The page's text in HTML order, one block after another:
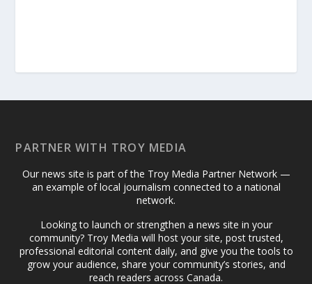
PARTNER WITH TROY MEDIA
Our news site is part of the Troy Media Partner Network —
an example of local journalism connected to a national
network.
Looking to launch or strengthen a news site in your
community? Troy Media will host your site, post trusted,
professional editorial content daily, and give you the tools to
grow your audience, share your community’s stories, and
reach readers across Canada.